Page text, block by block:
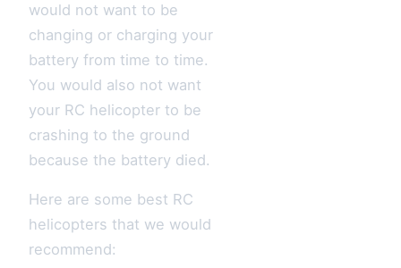
would not want to be
changing or charging your
battery from time to time.
You would also not want
your RC helicopter to be
crashing to the ground
because the battery died.
Here are some best RC
helicopters that we would
recommend: